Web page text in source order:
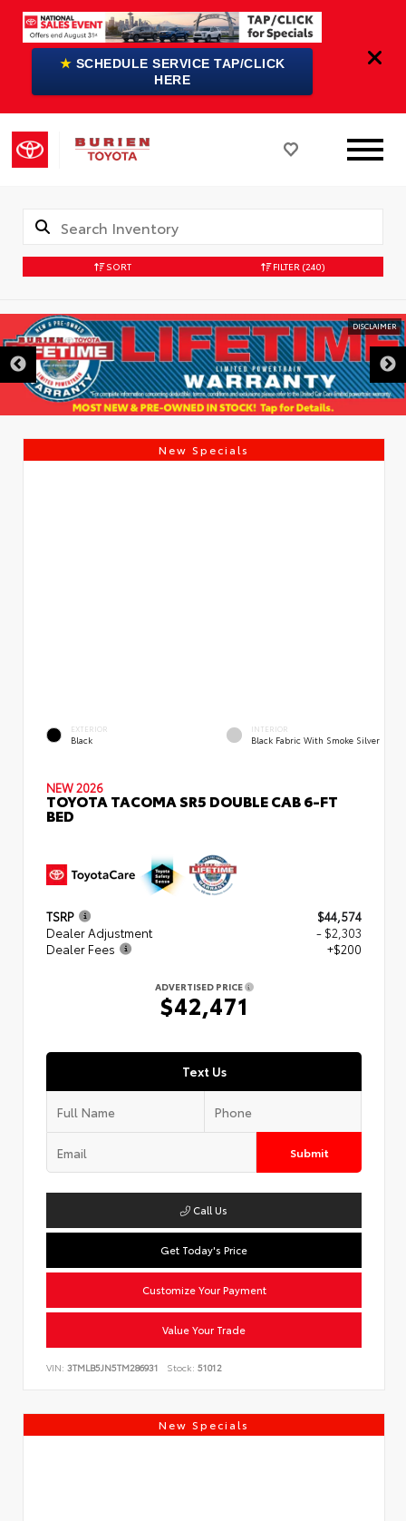
★ SCHEDULE SERVICE TAP/CLICK
HERE
SORT FILTER (240)
DISCLAIMER
New Specials
EXTERIOR
Black
INTERIOR
Black Fabric With Smoke Silver
NEW 2026
TOYOTA TACOMA SR5 DOUBLE CAB 6-FT
BED
TSRP
$44,574
Dealer Adjustment
- $2,303
Dealer Fees
+$200
ADVERTISED PRICE
$42,471
Text Us
Submit
Call Us
Get Today's Price
Customize Your Payment
Value Your Trade
VIN: 3TMLB5JN5TM286931 Stock: 51012
New Specials